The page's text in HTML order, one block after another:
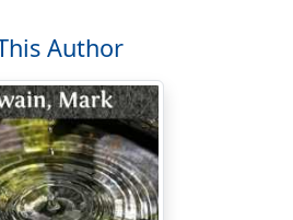
of wearing expansive hoops,
see more than one side of the
to the fact that most old men in
coffee, although, according
to have died young; and that
drink wine and survive it, and
drink and smoke freely, and
Author